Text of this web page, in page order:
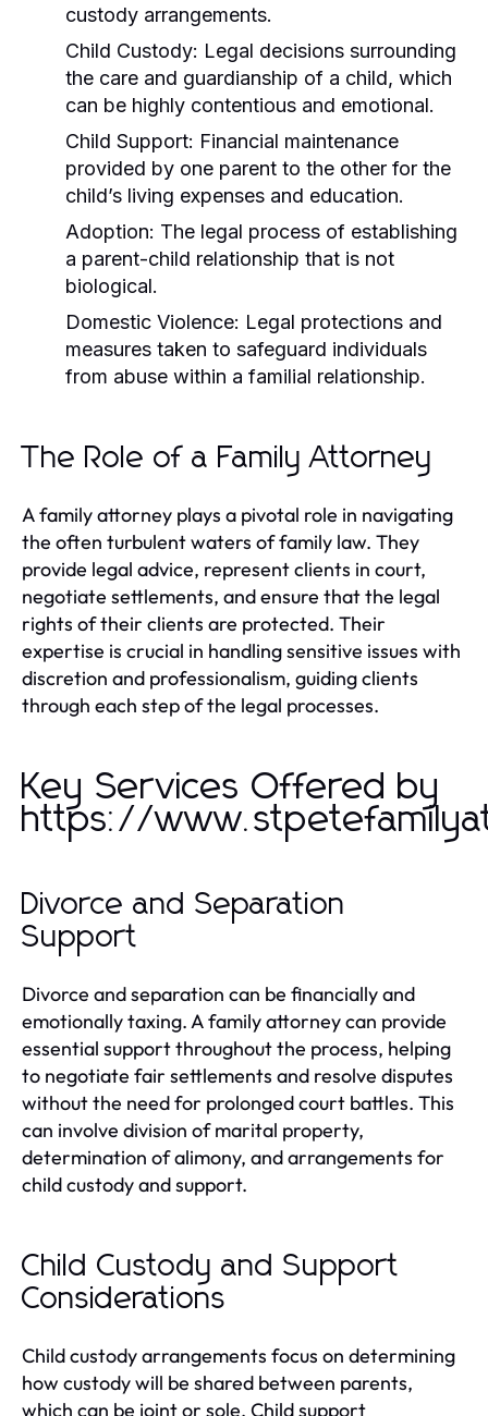
custody arrangements.
Child Custody: Legal decisions surrounding
the care and guardianship of a child, which
can be highly contentious and emotional.
Child Support: Financial maintenance
provided by one parent to the other for the
child’s living expenses and education.
Adoption: The legal process of establishing
a parent-child relationship that is not
biological.
Domestic Violence: Legal protections and
measures taken to safeguard individuals
from abuse within a familial relationship.
The Role of a Family Attorney
A family attorney plays a pivotal role in navigating
the often turbulent waters of family law. They
provide legal advice, represent clients in court,
negotiate settlements, and ensure that the legal
rights of their clients are protected. Their
expertise is crucial in handling sensitive issues with
discretion and professionalism, guiding clients
through each step of the legal processes.
Key Services Offered by
https://
Divorce and Separation
Support
Divorce and separation can be financially and
emotionally taxing. A family attorney can provide
essential support throughout the process, helping
to negotiate fair settlements and resolve disputes
without the need for prolonged court battles. This
can involve division of marital property,
determination of alimony, and arrangements for
child custody and support.
Child Custody and Support
Considerations
Child custody arrangements focus on determining
how custody will be shared between parents,
which can be joint or sole. Child support